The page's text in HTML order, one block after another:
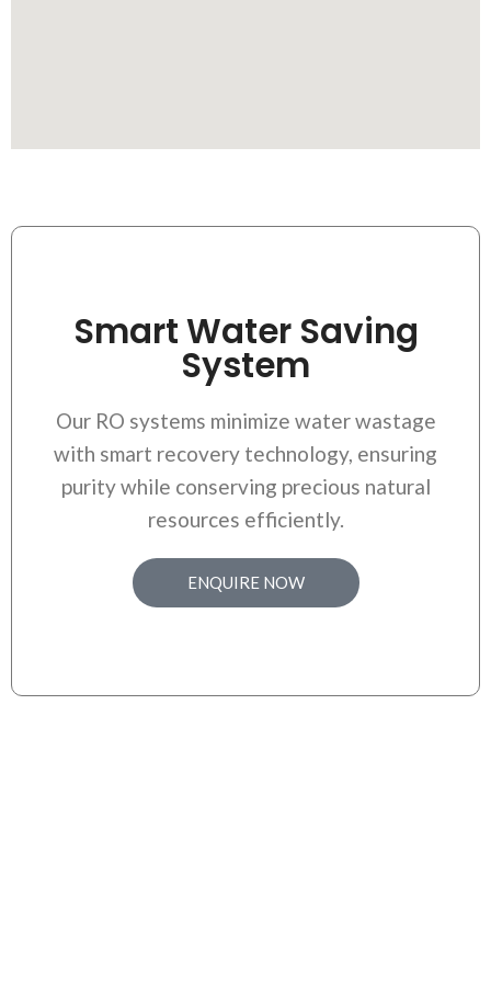
Smart Water Saving
System
Our RO systems minimize water wastage
with smart recovery technology, ensuring
purity while conserving precious natural
resources efficiently.
ENQUIRE NOW